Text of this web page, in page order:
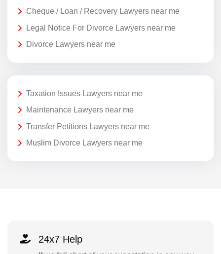
Cheque / Loan / Recovery Lawyers near me
Legal Notice For Divorce Lawyers near me
Divorce Lawyers near me
Taxation Issues Lawyers near me
Maintenance Lawyers near me
Transfer Petitions Lawyers near me
Muslim Divorce Lawyers near me
24x7 Help